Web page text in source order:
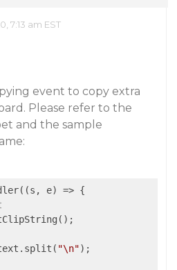
7:13 am EST
event to copy extra
Please refer to the
and the sample
(s, e) => {
text.split( "\n");